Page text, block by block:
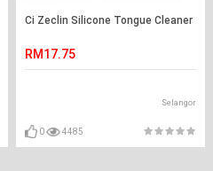
Ci Zeclin Silicone Tongue Cleaner
RM17.75
Selangor
0 4485